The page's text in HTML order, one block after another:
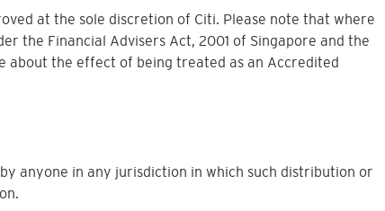
at the sole discretion of Citi. Please note that where
the Financial Advisers Act, 2001 of Singapore and the
about the effect of being treated as an Accredited
anyone in any jurisdiction in which such distribution or